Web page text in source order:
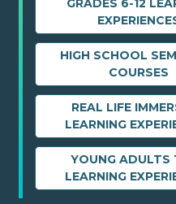
GRADES 6-12
HIGH SCHOOL
COURSES
REAL LIFE
LEARNING
YOUNG ADULTS
LEARNING